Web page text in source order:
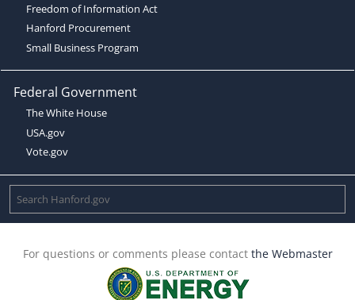
Freedom of Information Act
Hanford Procurement
Small Business Program
Federal Government
The White House
USA.gov
Vote.gov
For questions or comments please contact the Webmaster